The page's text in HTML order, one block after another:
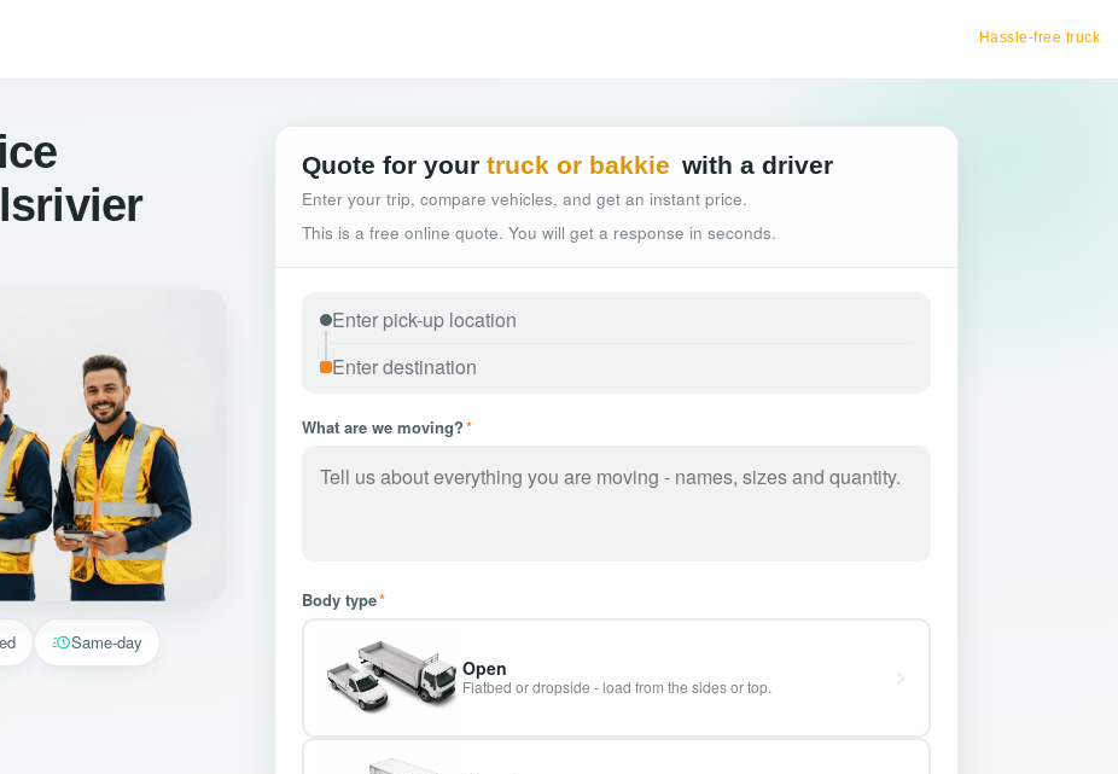
Hassle-free truck booking
Quote for your truck or bakkie with a driver
Enter your trip, compare vehicles, and get an instant price.
This is a free online quote. You will get a response in seconds.
What are we moving?*
Body type*
Open
Flatbed or dropside - load from the sides or top.
Same-day